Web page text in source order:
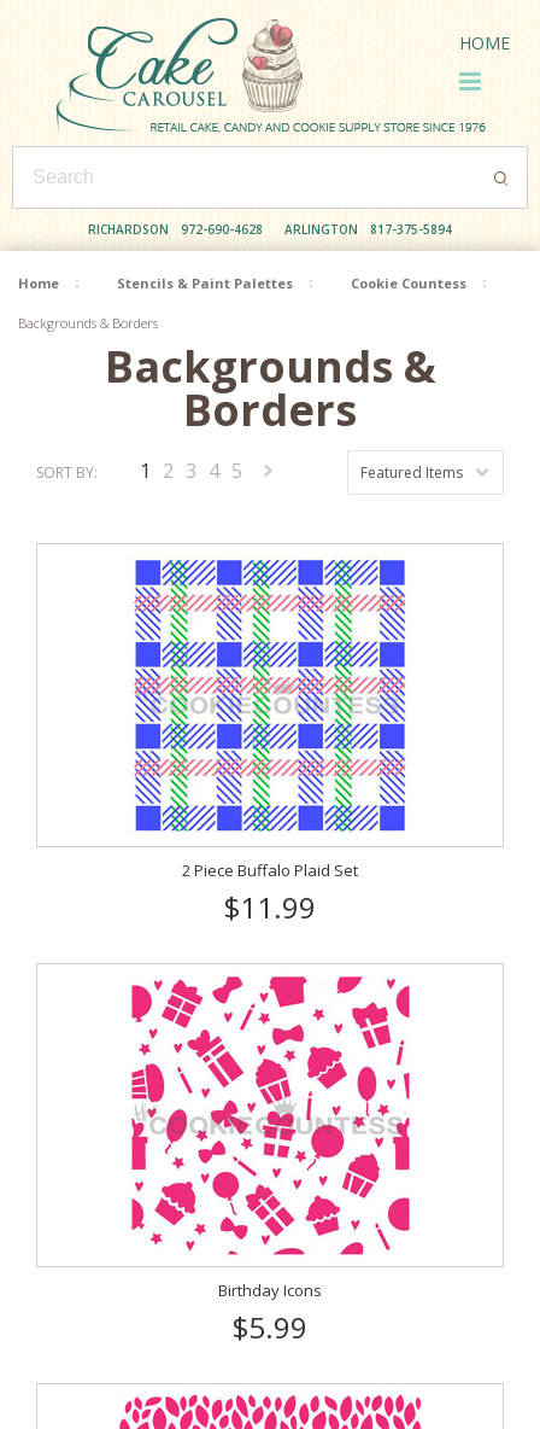
RICHARDSON 972-690-4628 ARLINGTON 817-375-5894
HOME
Home Stencils & Paint Palettes Cookie Countess
Backgrounds & Borders
Backgrounds &
Borders
SORT BY: Featured Items
1 2 3 4 5
Next
2 Piece Buffalo Plaid Set
$11.99
Birthday Icons
$5.99